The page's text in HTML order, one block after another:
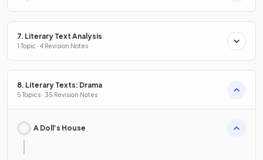
7. Literary Text Analysis
1 Topic · 4 Revision Notes
8. Literary Texts: Drama
5 Topics · 35 Revision Notes
A Doll’s House